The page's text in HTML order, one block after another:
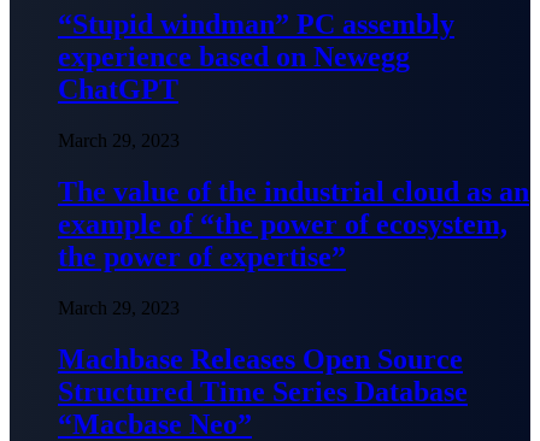
“Stupid windman” PC assembly
experience based on Newegg
ChatGPT
March 29, 2023
The value of the industrial cloud as an
example of “the power of ecosystem,
the power of expertise”
March 29, 2023
Machbase Releases Open Source
Structured Time Series Database
“Macbase Neo”